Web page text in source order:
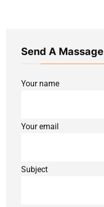
Send A Massage
Your name
Your email
Subject